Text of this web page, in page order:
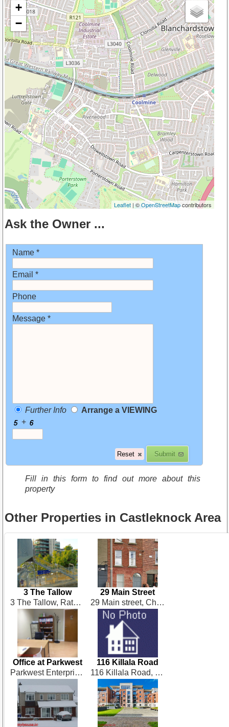
+
−
Leaflet | ©OpenStreetMapcontributors
Ask the Owner ...
Name *
Email *
Phone
Message *
Further Info
Arrange a VIEWING
+
Fill in this form to find out more about this
property
Other Properties in Castleknock Area
3 The Tallow
3 The Tallow, Rathbourne Village
29 Main Street
29 Main street, Chapelizod,
Office at Parkwest
Parkwest Enterprise Centre, Parkwest, Dublin 12
116 Killala Road
116 Killala Road, Dublin 7